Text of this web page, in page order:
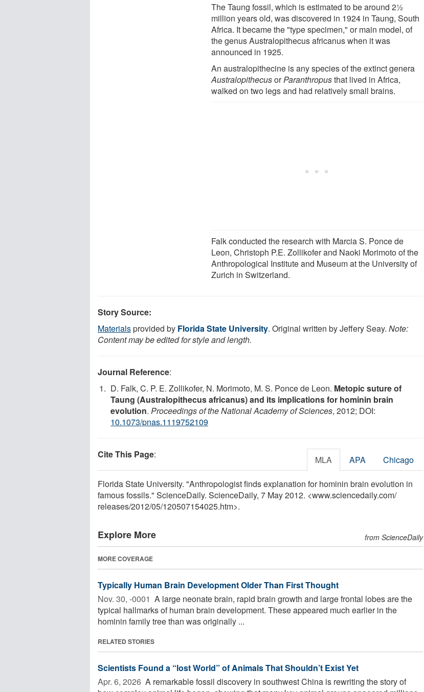
The Taung fossil, which is estimated to be around 2½
million years old, was discovered in 1924 in Taung, South
Africa. It became the "type specimen," or main model, of
the genus Australopithecus africanus when it was
announced in 1925.
An australopithecine is any species of the extinct genera
AustralopithecusorParanthropusthat lived in Africa,
walked on two legs and had relatively small brains.
Falk conducted the research with Marcia S. Ponce de
Leon, Christoph P.E. Zollikofer and Naoki Morimoto of the
Anthropological Institute and Museum at the University of
Zurich in Switzerland.
Story Source:
Materialsprovided by Florida State University. Original written by Jeffery Seay. Note:
Content may be edited for style and length.
Journal Reference:
D. Falk, C. P. E. Zollikofer, N. Morimoto, M. S. Ponce de Leon. Metopic suture of
Taung (Australopithecus africanus) and its implications for hominin brain
evolution. Proceedings of the National Academy of Sciences, 2012; DOI:
10.1073/pnas.1119752109
Cite This Page: MLA APA Chicago
Florida State University. "Anthropologist finds explanation for hominin brain evolution in
famous fossils." ScienceDaily. ScienceDaily, 7 May 2012. <www.sciencedaily.com/
releases/2012/05/120507154025.htm>.
Explore More from ScienceDaily
MORE COVERAGE
Typically Human Brain Development Older Than First Thought
Nov. 30, -0001  A large neonate brain, rapid brain growth and large frontal lobes are the
typical hallmarks of human brain development. These appeared much earlier in the
hominin family tree than was originally ...
RELATED STORIES
Scientists Found a “lost World” of Animals That Shouldn’t Exist Yet
Apr. 6, 2026  A remarkable fossil discovery in southwest China is rewriting the story of